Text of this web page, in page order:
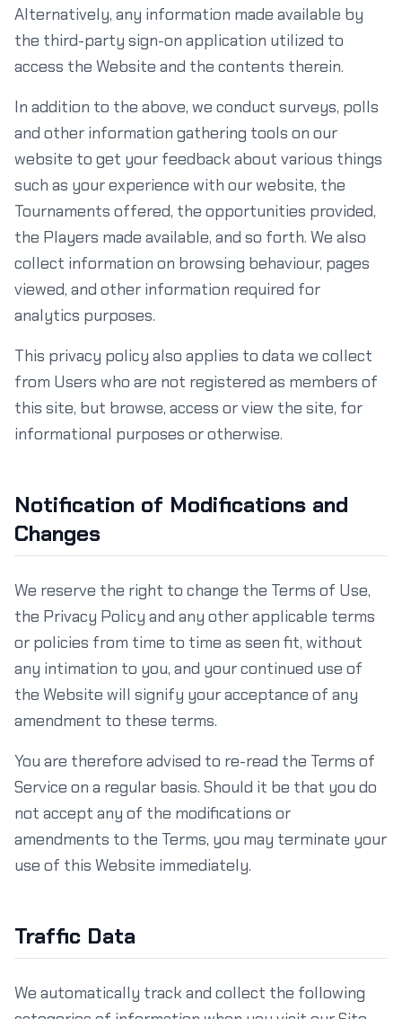
Alternatively, any information made available by
the third-party sign-on application utilized to
access the Website and the contents therein.
In addition to the above, we conduct surveys, polls
and other information gathering tools on our
website to get your feedback about various things
such as your experience with our website, the
Tournaments offered, the opportunities provided,
the Players made available, and so forth. We also
collect information on browsing behaviour, pages
viewed, and other information required for
analytics purposes.
This privacy policy also applies to data we collect
from Users who are not registered as members of
this site, but browse, access or view the site, for
informational purposes or otherwise.
Notification of Modifications and
Changes
We reserve the right to change the Terms of Use,
the Privacy Policy and any other applicable terms
or policies from time to time as seen fit, without
any intimation to you, and your continued use of
the Website will signify your acceptance of any
amendment to these terms.
You are therefore advised to re-read the Terms of
Service on a regular basis. Should it be that you do
not accept any of the modifications or
amendments to the Terms, you may terminate your
use of this Website immediately.
Traffic Data
We automatically track and collect the following